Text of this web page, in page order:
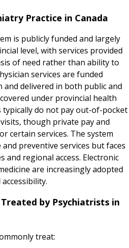
Practice in Canada
is publicly funded and largely
level, with services provided
of need rather than ability to
services are funded
delivered in both public and
under provincial health
typically do not pay out-of-pocket
though private pay and
certain services. The system
preventive services but faces
and regional access. Electronic
are increasingly adopted
by Psychiatrists in
treat: